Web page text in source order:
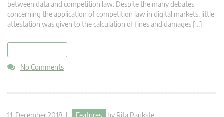
between data and competition law. Despite the many debates
concerning the application of competition law in digital markets, little
attestation was given to the calculation of fines and damages […]
No Comments
11. December 2018 | Features by Rita Paukste